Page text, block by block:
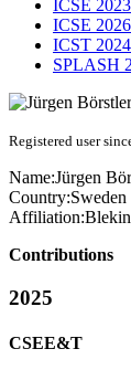
ICSE
ICSE
ICST
SPLASH
Registered user
Name:Jürgen
Country:Sweden
Affiliation:
Contributions
2025
CSEE&T